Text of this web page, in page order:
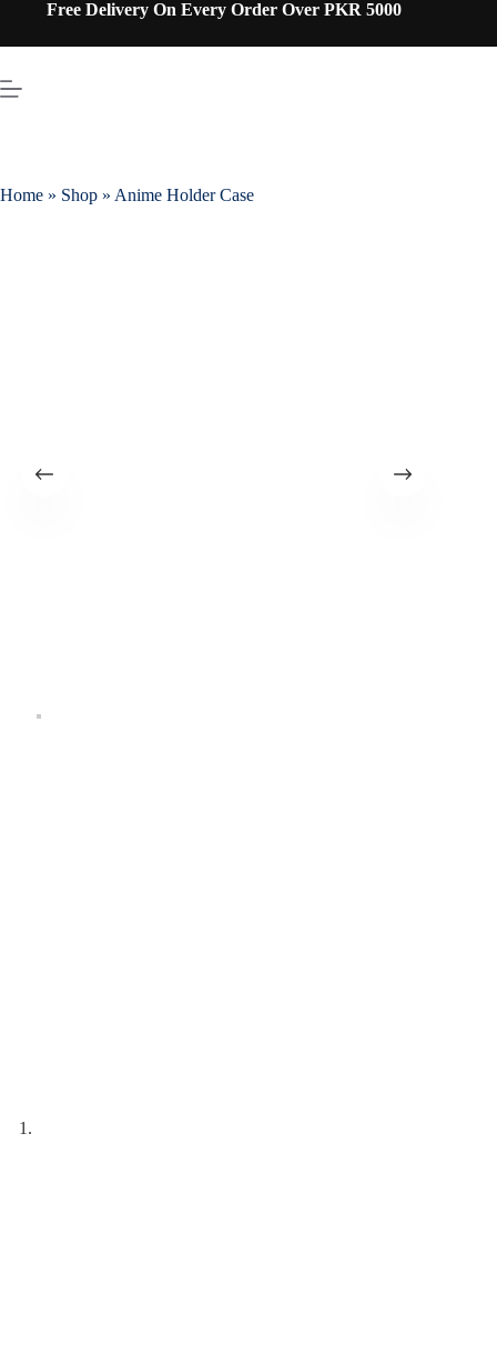
Free Delivery On Every Order Over PKR 5000
Home » Shop » Anime Holder Case